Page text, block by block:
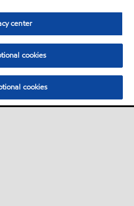
center
cookies
cookies